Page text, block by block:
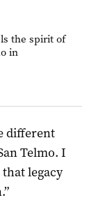
the spirit of
in
different
Telmo. I
legacy